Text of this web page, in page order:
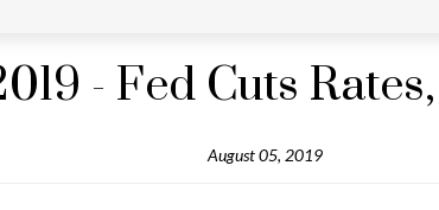
- Fed Cuts
August 05, 2019